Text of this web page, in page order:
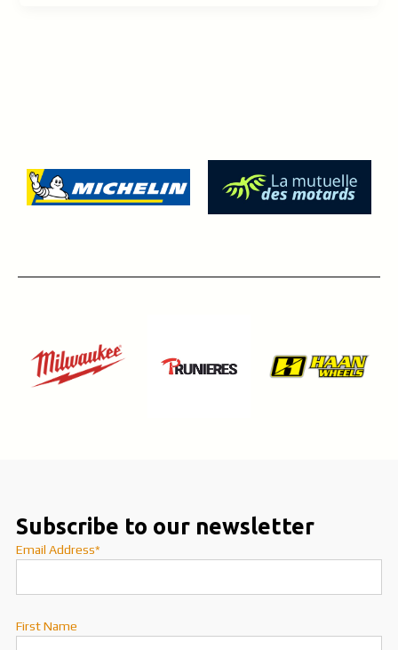
Subscribe to our newsletter
Email Address*
First Name